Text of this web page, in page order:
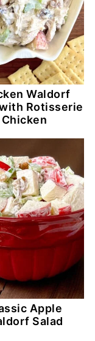
Waldorf
Rotisserie
Chicken
Apple
Salad